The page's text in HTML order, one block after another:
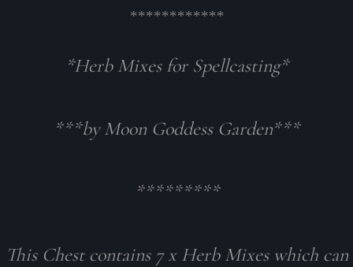
************
*Herb Mixes for Spellcasting*
***by Moon Goddess Garden***
*********
This Chest contains 7 x Herb Mixes which can